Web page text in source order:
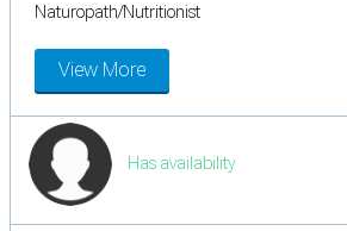
Naturopath/Nutritionist
View More
Has availability